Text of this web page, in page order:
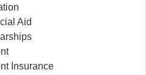
Aid
Insurance